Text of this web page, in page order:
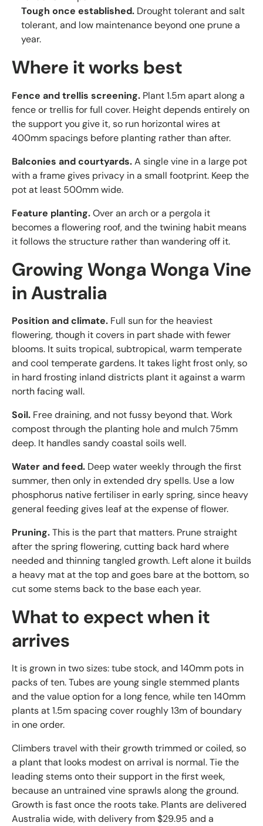
Tough once established. Drought tolerant and salt
tolerant, and low maintenance beyond one prune a
year.
Where it works best
Fence and trellis screening. Plant 1.5m apart along a
fence or trellis for full cover. Height depends entirely on
the support you give it, so run horizontal wires at
400mm spacings before planting rather than after.
Balconies and courtyards.A single vine in a large pot
with a frame gives privacy in a small footprint. Keep the
pot at least 500mm wide.
Feature planting.Over an arch or a pergola it
becomes a flowering roof, and the twining habit means
it follows the structure rather than wandering off it.
Growing Wonga Wonga Vine
in Australia
Position and climate. Full sun for the heaviest
flowering, though it covers in part shade with fewer
blooms. It suits tropical, subtropical, warm temperate
and cool temperate gardens. It takes light frost only, so
in hard frosting inland districts plant it against a warm
north facing wall.
Soil. Free draining, and not fussy beyond that. Work
compost through the planting hole and mulch 75mm
deep. It handles sandy coastal soils well.
Water and feed. Deep water weekly through the first
summer, then only in extended dry spells. Use a low
phosphorus native fertiliser in early spring, since heavy
general feeding gives leaf at the expense of flower.
Pruning.This is the part that matters. Prune straight
after the spring flowering, cutting back hard where
needed and thinning tangled growth. Left alone it builds
a heavy mat at the top and goes bare at the bottom, so
cut some stems back to the base each year.
What to expect when it
arrives
It is grown in two sizes: tube stock, and 140mm pots in
packs of ten. Tubes are young single stemmed plants
and the value option for a long fence, while ten 140mm
plants at 1.5m spacing cover roughly 13m of boundary
in one order.
Climbers travel with their growth trimmed or coiled, so
a plant that looks modest on arrival is normal. Tie the
leading stems onto their support in the first week,
because an untrained vine sprawls along the ground.
Growth is fast once the roots take. Plants are delivered
Australia wide, with delivery from $29.95 and a